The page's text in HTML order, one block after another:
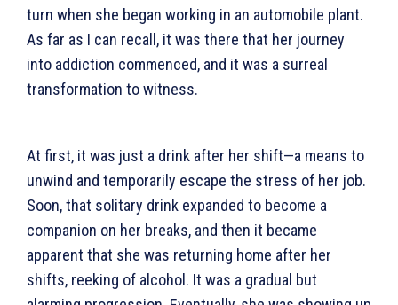
turn when she began working in an automobile plant.
As far as I can recall, it was there that her journey
into addiction commenced, and it was a surreal
transfor­mation to witness.
At first, it was just a drink after her shift—a means to
unwind and temporarily escape the stress of her job.
Soon, that solitary drink expanded to become a
companion on her breaks, and then it became
apparent that she was returning home after her
shifts, reeking of alcohol. It was a gradual but